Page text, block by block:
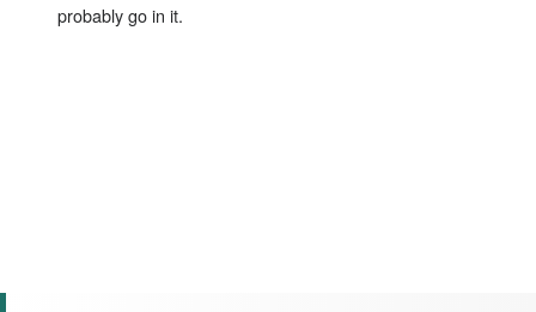
probably go in it.